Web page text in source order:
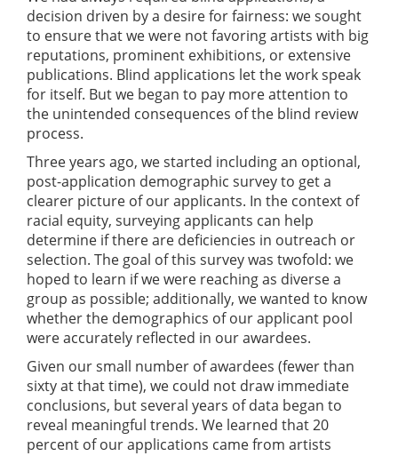
decision driven by a desire for fairness: we sought
to ensure that we were not favoring artists with big
reputations, prominent exhibitions, or extensive
publications. Blind applications let the work speak
for itself. But we began to pay more attention to
the unintended consequences of the blind review
process.
Three years ago, we started including an optional,
post-application demographic survey to get a
clearer picture of our applicants. In the context of
racial equity, surveying applicants can help
determine if there are deficiencies in outreach or
selection. The goal of this survey was twofold: we
hoped to learn if we were reaching as diverse a
group as possible; additionally, we wanted to know
whether the demographics of our applicant pool
were accurately reflected in our awardees.
Given our small number of awardees (fewer than
sixty at that time), we could not draw immediate
conclusions, but several years of data began to
reveal meaningful trends. We learned that 20
percent of our applications came from artists